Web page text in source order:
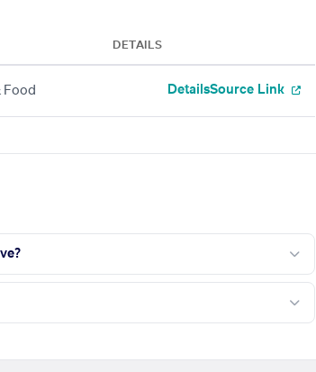
DETAILS
Food DetailsSource Link